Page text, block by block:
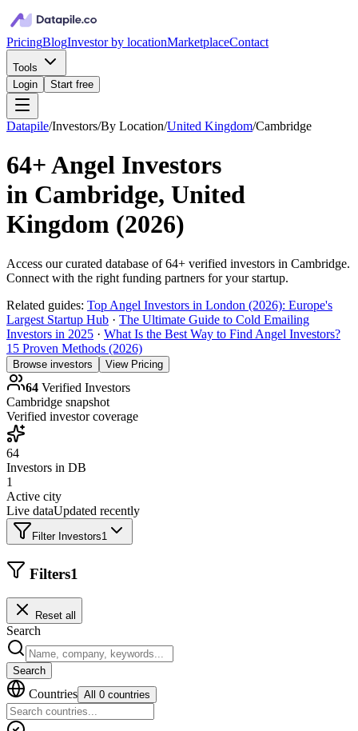
PricingBlogInvestor by locationMarketplaceContact
Tools
Login
Start free
Datapile/Investors/By Location/United Kingdom/Cambridge
64+Angel Investors
in Cambridge, United
Kingdom (2026)
Access our curated database of64+ verified investors in Cambridge.
Connect with the right funding partners for your startup.
Related guides: Top Angel Investors in London (2026): Europe's
Largest Startup Hub · The Ultimate Guide to Cold Emailing
Investors in 2025 · What Is the Best Way to Find Angel Investors?
15 Proven Methods (2026)
Browse investors View Pricing
64 Verified Investors
Cambridge snapshot
Verified investor coverage
64
Investors in DB
1
Active city
Live dataUpdated recently
Filter Investors1
Filters1
Reset all
Search
Search
Countries All 0 countries